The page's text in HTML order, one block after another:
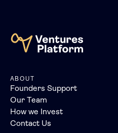
ABOUT
Founders Support
Our Team
How we Invest
Contact Us